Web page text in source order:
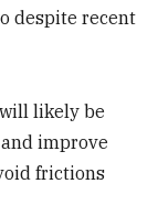
despite recent
likely be
improve
frictions